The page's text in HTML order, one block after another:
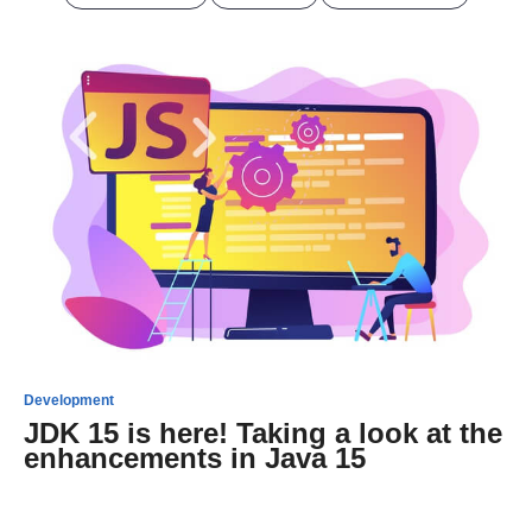
Development
JDK 15 is here! Taking a look at the
enhancements in Java 15